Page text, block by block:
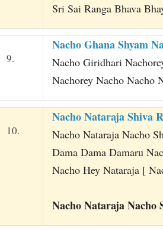
Sri Sai Ranga Bhava
9.
Nacho Ghana Shyam
Nacho Giridhari
Nachorey Nacho Nacho
10.
Nacho Nataraja Shiva
Nacho Nataraja Nacho
Dama Dama Damaru
Nacho Hey Nataraja [
Nacho Nataraja Nacho